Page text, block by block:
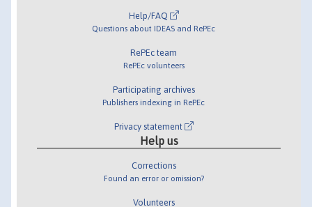
Help/FAQ
Questions about IDEAS and RePEc
RePEc team
RePEc volunteers
Participating archives
Publishers indexing in RePEc
Privacy statement
Help us
Corrections
Found an error or omission?
Volunteers